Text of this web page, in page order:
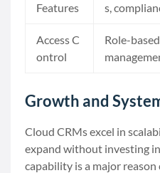
Features
s,
Access C
ontrol
Role-
Growth and
Cloud CRMs excel in
expand without investing
capability is a major